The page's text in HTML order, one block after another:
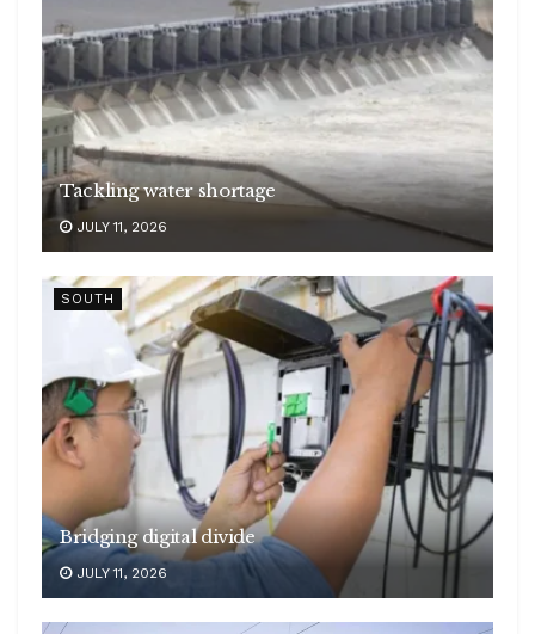
Tackling water shortage
JULY 11, 2026
SOUTH
Bridging digital divide
JULY 11, 2026